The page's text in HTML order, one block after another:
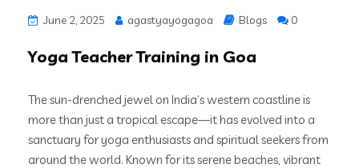
June 2, 2025 agastyayogagoa Blogs 0
Yoga Teacher Training in Goa
The sun-drenched jewel on India’s western coastline is
more than just a tropical escape—it has evolved into a
sanctuary for yoga enthusiasts and spiritual seekers from
around the world. Known for its serene beaches, vibrant